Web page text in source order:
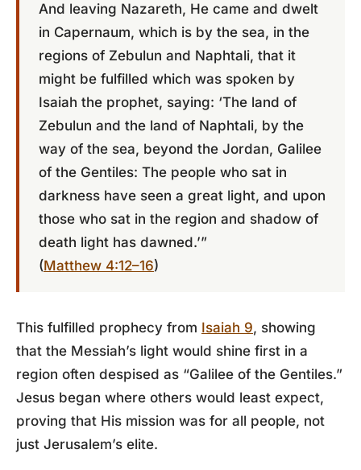
And leaving Nazareth, He came and dwelt
in Capernaum, which is by the sea, in the
regions of Zebulun and Naphtali, that it
might be fulfilled which was spoken by
Isaiah the prophet, saying: ‘The land of
Zebulun and the land of Naphtali, by the
way of the sea, beyond the Jordan, Galilee
of the Gentiles: The people who sat in
darkness have seen a great light, and upon
those who sat in the region and shadow of
death light has dawned.’”
(Matthew 4:12–16)
This fulfilled prophecy from Isaiah 9, showing
that the Messiah’s light would shine first in a
region often despised as “Galilee of the Gentiles.”
Jesus began where others would least expect,
proving that His mission was for all people, not
just Jerusalem’s elite.